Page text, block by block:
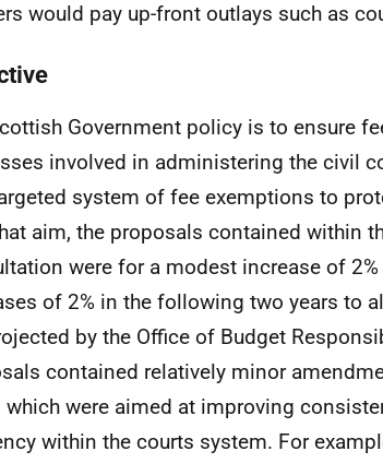
would pay up-front outlays such as
Government policy is to ensure
involved in administering the civil
system of fee exemptions to
aim, the proposals contained within
were for a modest increase of
of 2% in the following two years to
by the Office of Budget
contained relatively minor
which were aimed at improving
within the courts system. For